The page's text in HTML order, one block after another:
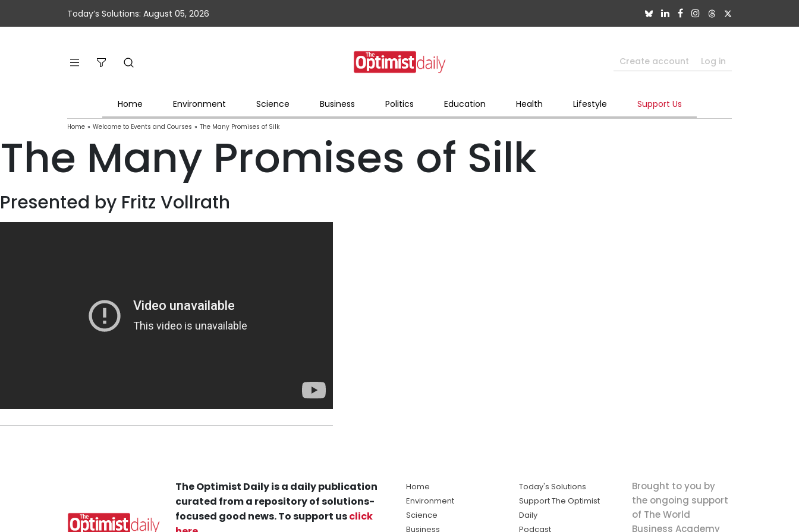
Today’s Solutions: August 05, 2026
Create account Log in
Home Environment Science Business Politics Education Health Lifestyle Support Us
Home » Welcome to Events and Courses » The Many Promises of Silk
The Many Promises of Silk
Presented by Fritz Vollrath
The Optimist Daily is a daily publication
curated from a repository of solutions-
focused good news. To support usclick
Home
Environment
Science
Business
Today's Solutions
Support The Optimist
Daily
Podcast
Brought to you by
the ongoing support
of The World
Business Academy